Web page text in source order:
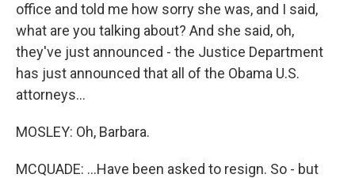
office and told me how sorry she was, and I said,
what are you talking about? And she said, oh,
they've just announced - the Justice Department
has just announced that all of the Obama U.S.
attorneys...
MOSLEY: Oh, Barbara.
MCQUADE: ...Have been asked to resign. So - but